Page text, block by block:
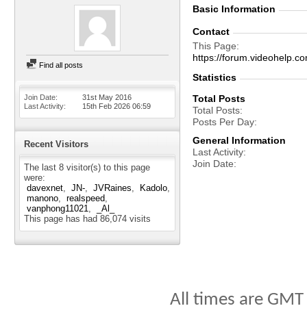
Find all posts
Join Date
31st May 2016
Last Activity
15th Feb 2026 06:59
Recent Visitors
The last 8 visitor(s) to this page
were:
davexnet
JN- JVRaines
Kadolo
manono
realspeed
vanphong11021
_Al_
This page has had 86,074 visits
Basic Information
Contact
This Page
https://
Statistics
Total Posts
Total Posts
Posts Per Day
General Information
Last Activity
Join Date
All times are